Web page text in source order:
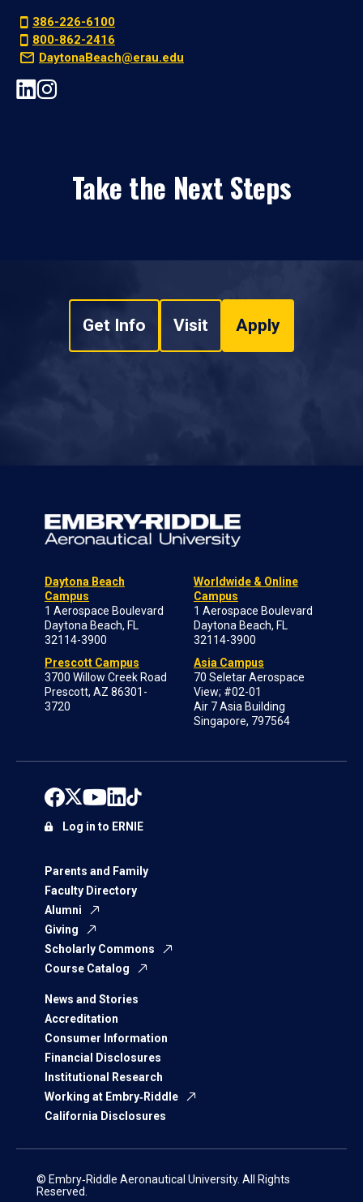
386-226-6100
800-862-2416
DaytonaBeach@erau.edu
Take the Next Steps
Get Info Visit Apply
Daytona Beach
Campus
1 Aerospace Boulevard
Daytona Beach, FL
32114-3900
Prescott Campus
3700 Willow Creek Road
Prescott, AZ 86301-
3720
Worldwide & Online
Campus
1 Aerospace Boulevard
Daytona Beach, FL
32114-3900
Asia Campus
70 Seletar Aerospace
View; #02-01
Air 7 Asia Building
Singapore, 797564
Parents and Family
Faculty Directory
Alumni
Giving
Scholarly Commons
Course Catalog
News and Stories
Accreditation
Consumer Information
Financial Disclosures
Institutional Research
Working at Embry‑Riddle
California Disclosures
Log in to ERNIE
© Embry‑Riddle Aeronautical University. All Rights
Reserved.